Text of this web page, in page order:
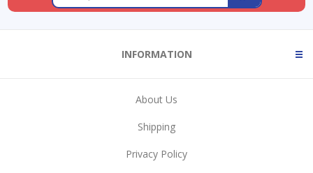
INFORMATION
About Us
Shipping
Privacy Policy